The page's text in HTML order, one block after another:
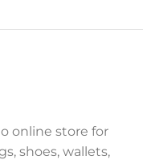
online store for
shoes, wallets,